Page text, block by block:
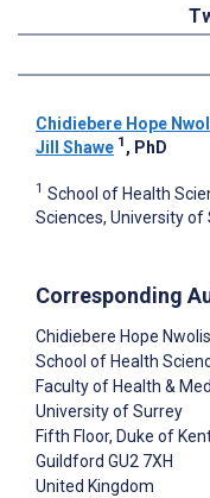
Chidiebere Hope
Jill Shawe 1 , PhD
1 School of Health
Sciences, University of
Corresponding
Chidiebere Hope
School of Health
Faculty of Health &
University of Surrey
Fifth Floor, Duke of
Guildford GU2 7XH
United Kingdom